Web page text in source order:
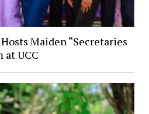
Maiden “Secretaries
at UCC